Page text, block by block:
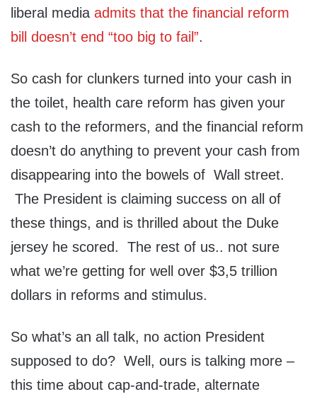
liberal media admits that the financial reform
bill doesn’t end “too big to fail”.
So cash for clunkers turned into your cash in
the toilet, health care reform has given your
cash to the reformers, and the financial reform
doesn’t do anything to prevent your cash from
disappearing into the bowels of Wall street.
The President is claiming success on all of
these things, and is thrilled about the Duke
jersey he scored. The rest of us.. not sure
what we’re getting for well over $3,5 trillion
dollars in reforms and stimulus.
So what’s an all talk, no action President
supposed to do? Well, ours is talking more –
this time about cap-and-trade, alternate